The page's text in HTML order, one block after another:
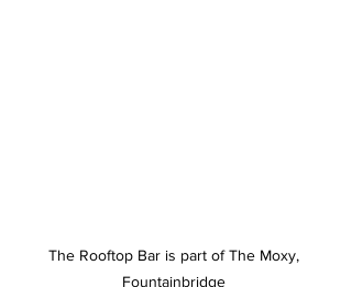
The Rooftop Bar is part of The Moxy,
Fountainbridge